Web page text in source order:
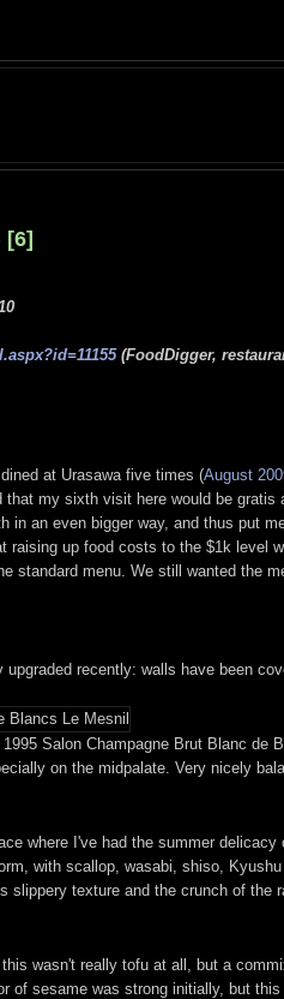
[6]
(FoodDigger,
at Urasawa five times (August
that my sixth visit here would be
in an even bigger way, and thus put
raising up food costs to the $1k level
standard menu. We still wanted the
recently: walls have been
Salon Champagne Brut Blanc
on the midpalate. Very nicely
where I've had the summer
with scallop, wasabi, shiso,
slippery texture and the crunch of the
wasn't really tofu at all, but a
of sesame was strong initially, but